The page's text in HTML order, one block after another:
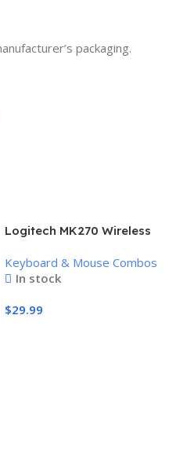
packaging.
Logitech MK270 Wireless
Combo
Keyboard & Mouse Combos
In stock
$29.99